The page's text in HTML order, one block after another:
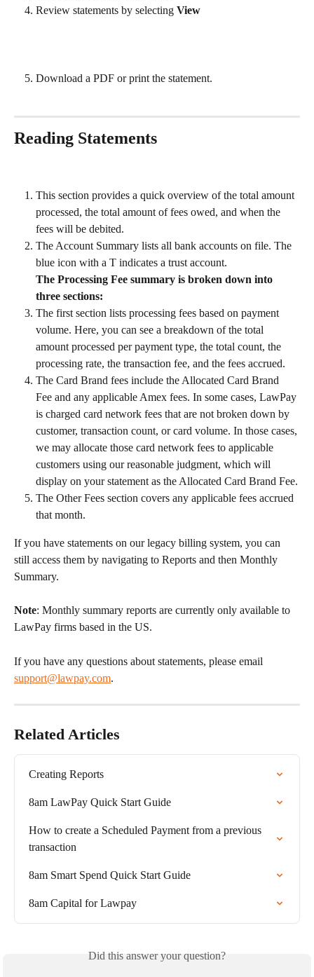
Review statements by selecting View
Download a PDF or print the statement.
Reading Statements
This section provides a quick overview of the total amount
processed, the total amount of fees owed, and when the
fees will be debited.
The Account Summary lists all bank accounts on file. The
blue icon with a T indicates a trust account.
The Processing Fee summary is broken down into
three sections:
The first section lists processing fees based on payment
volume. Here, you can see a breakdown of the total
amount processed per payment type, the total count, the
processing rate, the transaction fee, and the fees accrued.
The Card Brand fees include the Allocated Card Brand
Fee and any applicable Amex fees. In some cases, LawPay
is charged card network fees that are not broken down by
customer, transaction count, or card volume. In those cases,
we may allocate those card network fees to applicable
customers using our reasonable judgment, which will
display on your statement as the Allocated Card Brand Fee.
The Other Fees section covers any applicable fees accrued
that month.
If you have statements on our legacy billing system, you can
still access them by navigating to Reports and then Monthly
Summary.
Note: Monthly summary reports are currently only available to
LawPay firms based in the US.
If you have any questions about statements, please email
support@lawpay.com.
Related Articles
Creating Reports
8am LawPay Quick Start Guide
How to create a Scheduled Payment from a previous
transaction
8am Smart Spend Quick Start Guide
8am Capital for Lawpay
Did this answer your question?